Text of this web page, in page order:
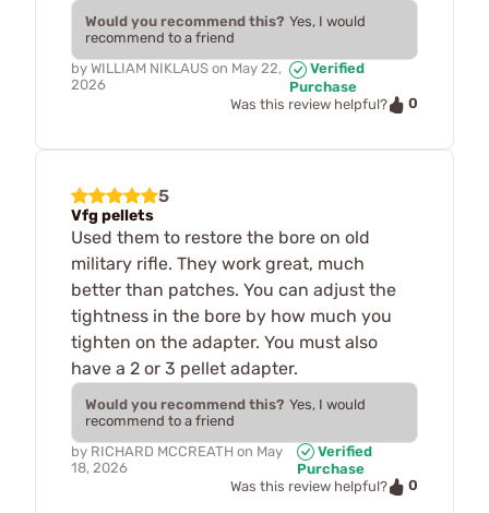
Would you recommend this? Yes, I would
recommend to a friend
by WILLIAM NIKLAUS on May 22,
2026
Verified
Purchase
Was this review helpful?
0
5
Vfg pellets
Used them to restore the bore on old
military rifle. They work great, much
better than patches. You can adjust the
tightness in the bore by how much you
tighten on the adapter. You must also
have a 2 or 3 pellet adapter.
Would you recommend this? Yes, I would
recommend to a friend
by RICHARD MCCREATH on May
18, 2026
Verified
Purchase
Was this review helpful?
0